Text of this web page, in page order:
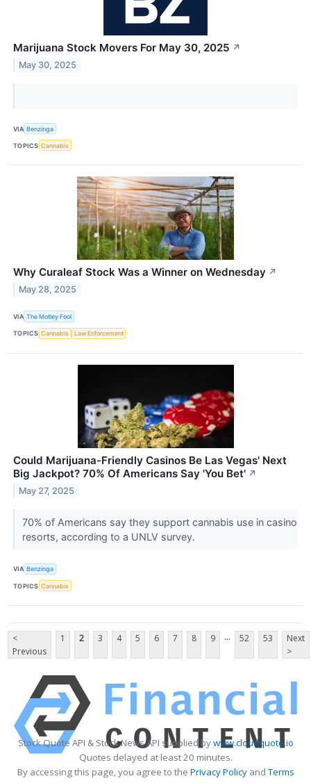
Marijuana Stock Movers For May 30, 2025 ↗
May 30, 2025
VIA Benzinga
TOPICS Cannabis
Why Curaleaf Stock Was a Winner on Wednesday ↗
May 28, 2025
VIA The Motley Fool
TOPICS Cannabis Law Enforcement
Could Marijuana-Friendly Casinos Be Las Vegas' Next
Big Jackpot? 70% Of Americans Say 'You Bet' ↗
May 27, 2025
70% of Americans say they support cannabis use in casino
resorts, according to a UNLV survey.
VIA Benzinga
TOPICS Cannabis
<
Previous
1 2 3 4 5 6 7 8 9 ... 52 53
Next
>
Stock Quote API & Stock News API supplied bywww.cloudquote.io
Quotes delayed at least 20 minutes.
By accessing this page, you agree to the Privacy PolicyandTerms